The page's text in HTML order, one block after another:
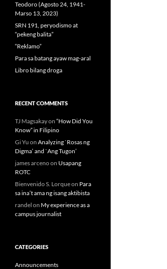
Teodoro (Agosto 24, 1941-
Marso 13, 2023)
SRN 191, peryodismo at
“pekeng balita”
“Reklamo”
Para sa batang ayaw mag-aral
Libro bilang droga
RECENT COMMENTS
TJ Magsakayon “How Did You
Know” in Filipino
Gi Yu on Analyzing `Rosas ng
Digma’ and `Ang Tugon’
james arcenoon Usapang
ROTC
Bienvenido S. Lorqueon Para
sa ina’t ama ng isang aktibista
randel on My experience as a
campus journalist
CATEGORIES
Announcements